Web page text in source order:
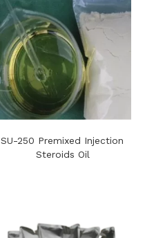
SU-250 Premixed Injection
Steroids Oil